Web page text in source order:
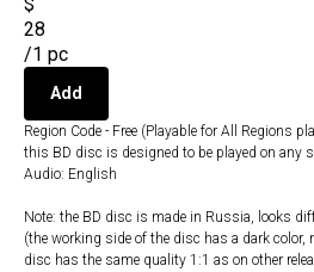
28
/1 pc
Add
Region Code - Free (Playable for All Regions
this BD disc is designed to be played on any
Audio: English
Note: the BD disc is made in Russia, looks
(the working side of the disc has a dark color,
disc has the same quality 1:1 as on other